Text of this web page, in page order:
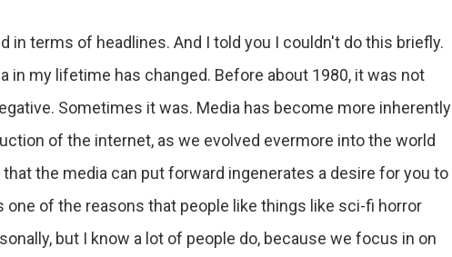
in terms of headlines. And I told you I couldn't do this briefly.
in my lifetime has changed. Before about 1980, it was not
Sometimes it was. Media has become more inherently
of the internet, as we evolved evermore into the world
the media can put forward ingenerates a desire for you to
one of the reasons that people like things like sci-fi horror
but I know a lot of people do, because we focus in on